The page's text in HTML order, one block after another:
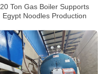
20 Ton Gas Boiler Supports
Egypt Noodles Production